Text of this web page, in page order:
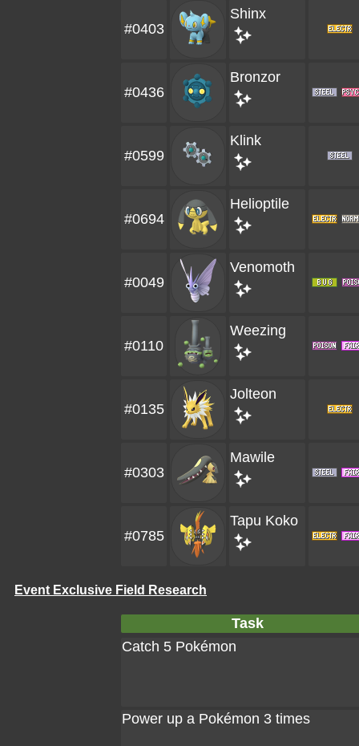
#0403
Shinx
#0436
Bronzor
#0599
Klink
#0694
Helioptile
#0049
Venomoth
#0110
Weezing
#0135
Jolteon
#0303
Mawile
#0785
Tapu Koko
Event Exclusive Field Research
Task
Catch 5 Pokémon
Power up a Pokémon 3 times